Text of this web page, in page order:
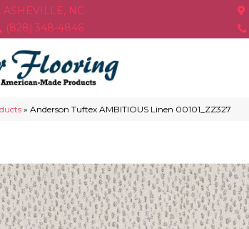
ASHEVILLE, NC
(828) 348-4846
»Anderson Tuftex AMBITIOUS Linen 00101_ZZ327